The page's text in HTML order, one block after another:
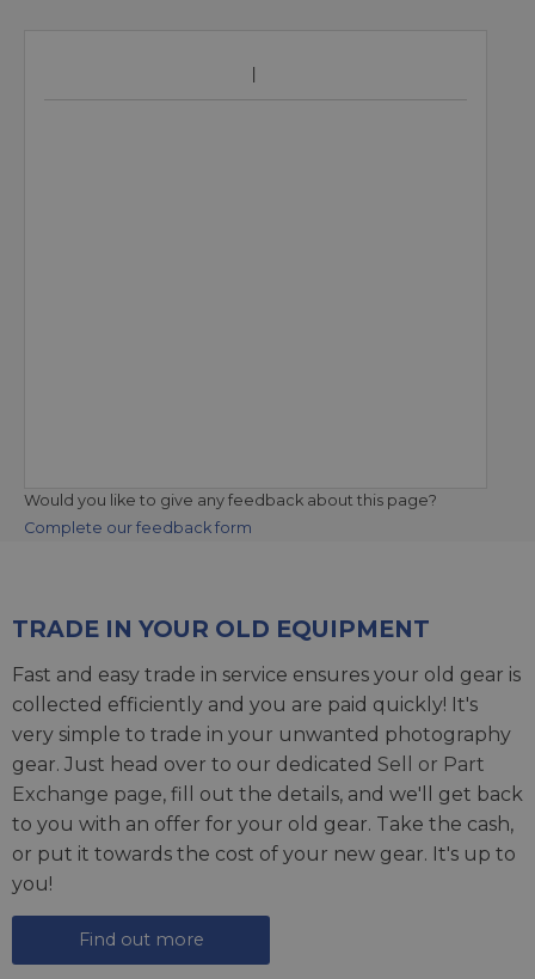
Would you like to give any feedback about this page?
Complete our feedback form
TRADE IN YOUR OLD EQUIPMENT
Fast and easy trade in service ensures your old gear is
collected efficiently and you are paid quickly! It's
very simple to trade in your unwanted photography
gear. Just head over to our dedicated Sell or Part
Exchange page, fill out the details, and we'll get back
to you with an offer for your old gear. Take the cash,
or put it towards the cost of your new gear. It's up to
you!
Find out more